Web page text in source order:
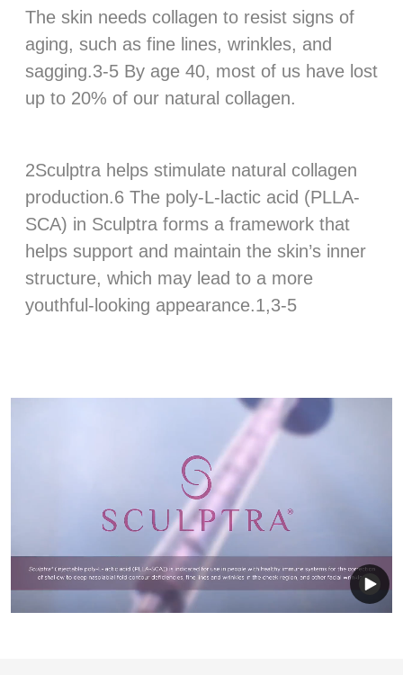
The skin needs collagen to resist signs of
aging, such as fine lines, wrinkles, and
sagging.3-5 By age 40, most of us have lost
up to 20% of our natural collagen.
‍2Sculptra helps stimulate natural collagen
production.6 The poly-L-lactic acid (PLLA-
SCA) in Sculptra forms a framework that
helps support and maintain the skin’s inner
structure, which may lead to a more
youthful-looking appearance.1,3-5